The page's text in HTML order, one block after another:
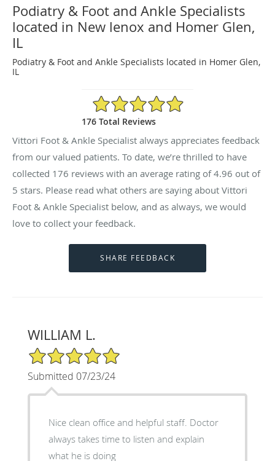
Podiatry & Foot and Ankle Specialists
located in New lenox and Homer Glen,
IL
Podiatry & Foot and Ankle Specialists located in Homer Glen,
IL
4.96/5 Star Rating
176 Total Reviews
Vittori Foot & Ankle Specialist always appreciates feedback
from our valued patients. To date, we’re thrilled to have
collected 176 reviews with an average rating of4.96 out of
5 stars. Please read what others are saying about Vittori
Foot & Ankle Specialist below, and as always, we would
love to collect your feedback.
WILLIAM L.
5/5 Star Rating
Submitted 07/23/24
Nice clean office and helpful staff. Doctor
always takes time to listen and explain
what he is doing